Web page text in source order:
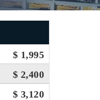
$ 1,995
$ 2,400
$ 3,120